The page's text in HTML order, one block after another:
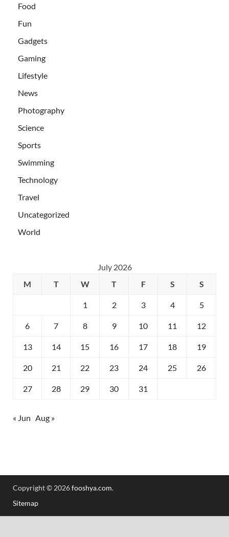
Food
Fun
Gadgets
Gaming
Lifestyle
News
Photography
Science
Sports
Swimming
Technology
Travel
Uncategorized
World
July 2026
M
T W T F S S
1 2 3 4 5
6 7 8 9 10 11 12
13 14 15 16 17 18 19
20 21 22 23 24 25 26
27 28 29 30 31
« Jun Aug »
Copyright © 2026fooshya.com.
Sitemap